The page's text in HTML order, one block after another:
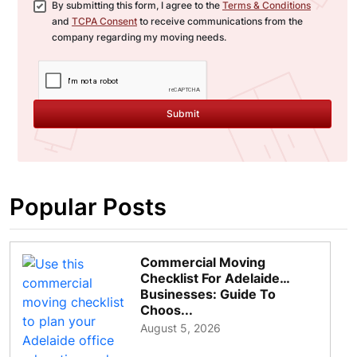
By submitting this form, I agree to the Terms & Conditions
and TCPA Consent to receive communications from the
company regarding my moving needs.
Submit
Popular Posts
Commercial Moving
Checklist For Adelaide
Businesses: Guide To
Choos...
August 5, 2026